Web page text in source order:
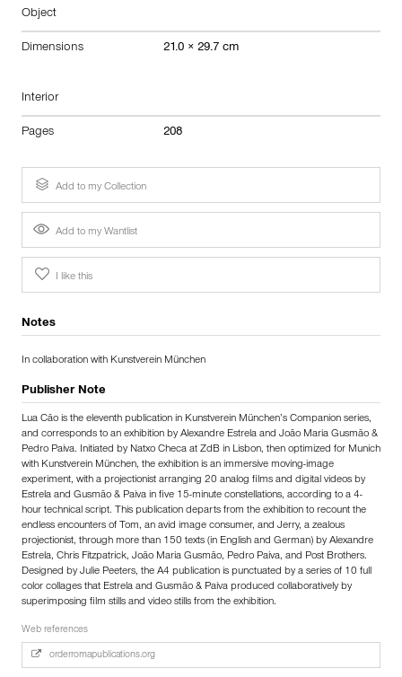
Object
Dimensions 21.0 × 29.7 cm
Interior
Pages 208
Add to my Collection
Add to my Wantlist
I like this
Notes
In collaboration with Kunstverein München
Publisher Note
Lua Cão is the eleventh publication in Kunstverein München’s Companion series,
and corresponds to an exhibition by Alexandre Estrela and João Maria Gusmão &
Pedro Paiva. Initiated by Natxo Checa at ZdB in Lisbon, then optimized for Munich
with Kunstverein München, the exhibition is an immersive moving-image
experiment, with a projectionist arranging 20 analog films and digital videos by
Estrela and Gusmão & Paiva in five 15-minute constellations, according to a 4-
hour technical script. This publication departs from the exhibition to recount the
endless encounters of Tom, an avid image consumer, and Jerry, a zealous
projectionist, through more than 150 texts (in English and German) by Alexandre
Estrela, Chris Fitzpatrick, João Maria Gusmão, Pedro Paiva, and Post Brothers.
Designed by Julie Peeters, the A4 publication is punctuated by a series of 10 full
color collages that Estrela and Gusmão & Paiva produced collaboratively by
superimposing film stills and video stills from the exhibition.
Web references
orderromapublications.org